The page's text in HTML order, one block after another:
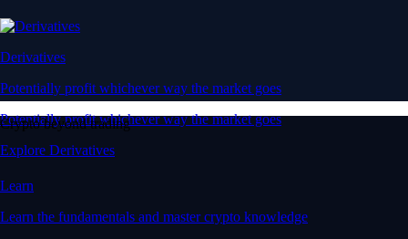
Derivatives
Potentially profit whichever way the market goes
Potentially profit whichever way the market goes
Explore Derivatives
Crypto beyond trading
Learn
Learn the fundamentals and master crypto knowledge